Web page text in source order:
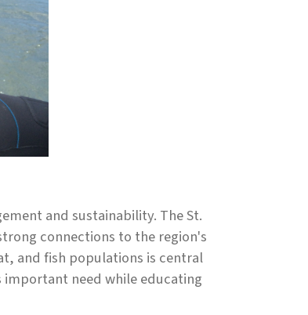
and sustainability. The St.
connections to the region's
and fish populations is central
need while educating